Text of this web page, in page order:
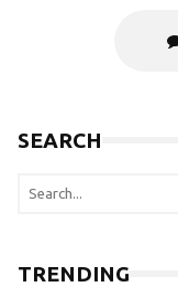
SEARCH
TRENDING